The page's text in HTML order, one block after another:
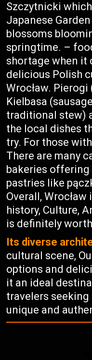
Szczytnicki
Japanese
blossoms
springtime. –
shortage when it
delicious Polish
Wrocław.
Kielbasa
traditional stew)
the local dishes
try. For those
There are many
bakeries
pastries like
Overall,
history, Culture,
is definitely
Its diverse
cultural scene,
options and
it an ideal
travelers
unique and